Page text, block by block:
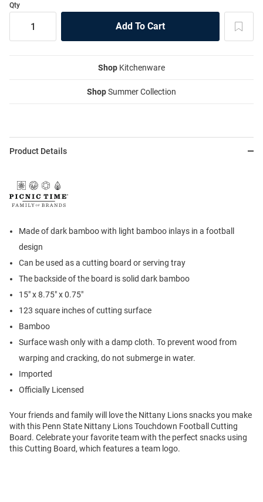
Qty
Shop Kitchenware
ShopSummer Collection
Product Details
Made of dark bamboo with light bamboo inlays in a football
design
Can be used as a cutting board or serving tray
The backside of the board is solid dark bamboo
15" x 8.75" x 0.75"
123 square inches of cutting surface
Bamboo
Surface wash only with a damp cloth. To prevent wood from
warping and cracking, do not submerge in water.
Imported
Officially Licensed
Your friends and family will love the Nittany Lions snacks you make
with this Penn State Nittany Lions Touchdown Football Cutting
Board. Celebrate your favorite team with the perfect snacks using
this Cutting Board, which features a team logo.